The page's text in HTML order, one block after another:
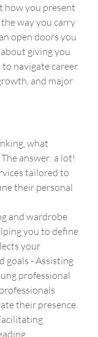
how you present
way you carry
open doors you
giving you
navigate career
and major
what
answer: a lot!
tailored to
their personal
and wardrobe
you to define
your
goals - Assisting
professional
their presence.